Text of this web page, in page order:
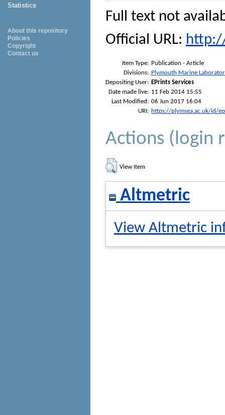
Statistics
About this repository
Policies
Copyright
Contact us
Full text not
Official URL:
Item Type: Publication - Article
Divisions: Plymouth Marine
Depositing User: EPrints Services
Date made live: 11 Feb 2014 15:55
Last Modified: 06 Jun 2017 16:04
URI: https://plymsea.ac.uk/id/
Actions (login
View Item
Altmetric
View Altmetric